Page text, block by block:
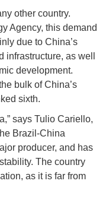
other country.
Agency, this demand
due to China’s
infrastructure, as well
development.
bulk of China’s
sixth.
says Tulio Cariello,
Brazil-China
producer, and has
The country
as it is far from